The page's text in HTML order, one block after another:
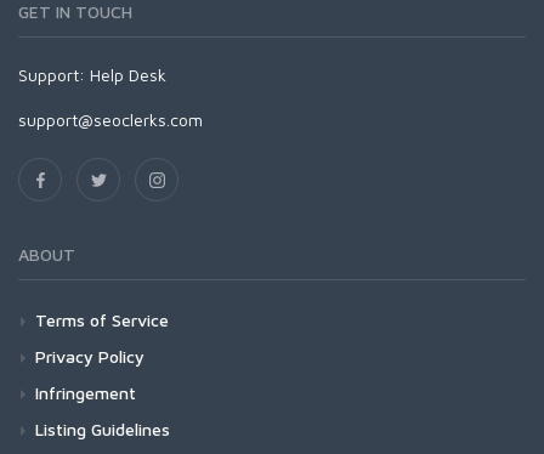
GET IN TOUCH
Support: Help Desk
support@seoclerks.com
ABOUT
Terms of Service
Privacy Policy
Infringement
Listing Guidelines